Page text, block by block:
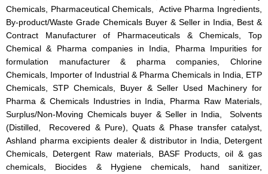
Chemicals, Pharmaceutical Chemicals, Active Pharma Ingredients,
By-product/Waste Grade Chemicals Buyer & Seller in India, Best &
Contract Manufacturer of Pharmaceuticals & Chemicals, Top
Chemical & Pharma companies in India, Pharma Impurities for
formulation manufacturer & pharma companies, Chlorine
Chemicals, Importer of Industrial & Pharma Chemicals in India, ETP
Chemicals, STP Chemicals, Buyer & Seller Used Machinery for
Pharma & Chemicals Industries in India, Pharma Raw Materials,
Surplus/Non-Moving Chemicals buyer & Seller in India, Solvents
(Distilled, Recovered & Pure), Quats & Phase transfer catalyst,
Ashland pharma excipients dealer & distributor in India, Detergent
Chemicals, Detergent Raw materials, BASF Products, oil & gas
chemicals, Biocides & Hygiene chemicals, hand sanitizer,